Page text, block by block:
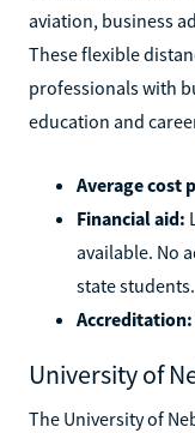
aviation, business
These flexible
professionals with
education and
Average cost
Financial aid:
available. No
state students.
Accreditation:
University of
The University of